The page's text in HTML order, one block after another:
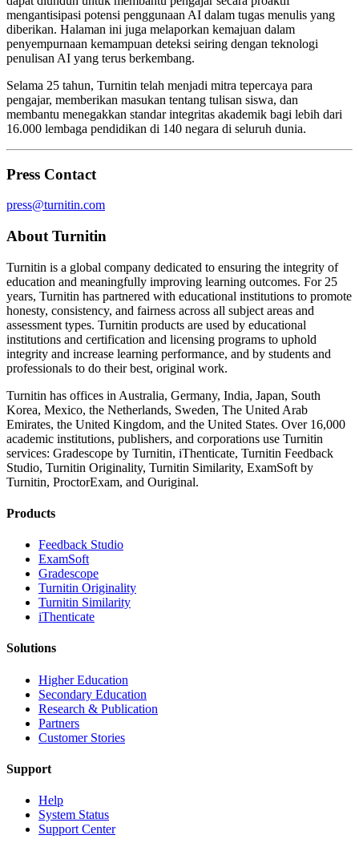
mengantisipasi potensi penggunaan AI dalam tugas menulis yang
diberikan. Halaman ini juga melaporkan kemajuan dalam
penyempurnaan kemampuan deteksi seiring dengan teknologi
penulisan AI yang terus berkembang.
Selama 25 tahun, Turnitin telah menjadi mitra tepercaya para
pengajar, memberikan masukan tentang tulisan siswa, dan
membantu menegakkan standar integritas akademik bagi lebih dari
16.000 lembaga pendidikan di 140 negara di seluruh dunia.
Press Contact
press@turnitin.com
About Turnitin
Turnitin is a global company dedicated to ensuring the integrity of
education and meaningfully improving learning outcomes. For 25
years, Turnitin has partnered with educational institutions to promote
honesty, consistency, and fairness across all subject areas and
assessment types. Turnitin products are used by educational
institutions and certification and licensing programs to uphold
integrity and increase learning performance, and by students and
professionals to do their best, original work.
Turnitin has offices in Australia, Germany, India, Japan, South
Korea, Mexico, the Netherlands, Sweden, The United Arab
Emirates, the United Kingdom, and the United States. Over 16,000
academic institutions, publishers, and corporations use Turnitin
services: Gradescope by Turnitin, iThenticate, Turnitin Feedback
Studio, Turnitin Originality, Turnitin Similarity, ExamSoft by
Turnitin, ProctorExam, and Ouriginal.
Products
​​Feedback Studio
ExamSoft
Gradescope
Turnitin Originality
Turnitin Similarity
iThenticate
Solutions
Higher Education
Secondary Education
Research & Publication
Partners
Customer Stories
Support
Help
System Status
Support Center